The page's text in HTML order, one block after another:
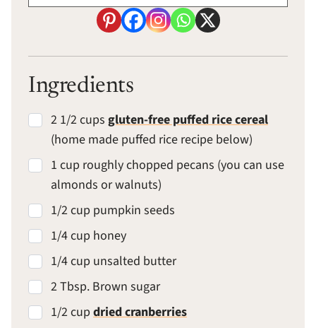
Ingredients
2 1/2 cups gluten-free puffed rice cereal
(home made puffed rice recipe below)
1 cup roughly chopped pecans (you can use
almonds or walnuts)
1/2 cup pumpkin seeds
1/4 cup honey
1/4 cup unsalted butter
2 Tbsp. Brown sugar
1/2 cup dried cranberries